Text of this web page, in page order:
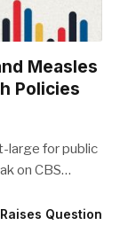
Measles
Policies
large for public
on CBS…
Question